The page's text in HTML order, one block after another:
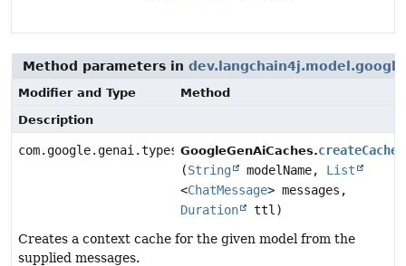
Method parameters in
Modifier and Type
Method
Description
com.google.genai.types.CachedContent
GoogleGenAiCaches.createCache
(String modelName, List
<ChatMessage> messages,
Duration
ttl)
Creates a context cache for the given model from the
supplied messages.